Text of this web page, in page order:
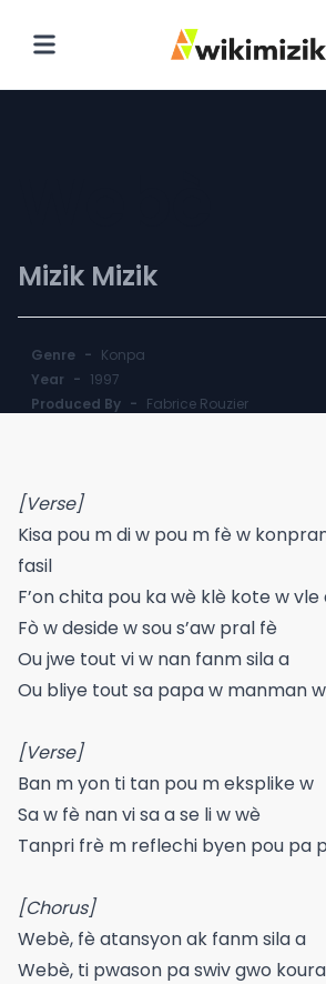
Mizik Mizik
Genre - Konpa
Year - 1997
Produced By - Fabrice Rouzier
[Verse]
Kisa pou m di w pou m fè w
fasil
F’on chita pou ka wè klè kote w vle
Fò w deside w sou s’aw pral fè
Ou jwe tout vi w nan fanm sila a
Ou bliye tout sa papa w manman
[Verse]
Ban m yon ti tan pou m eksplike w
Sa w fè nan vi sa a se li w wè
Tanpri frè m reflechi byen pou pa
[Chorus]
Webè, fè atansyon ak fanm sila a
Webè, ti pwason pa swiv gwo